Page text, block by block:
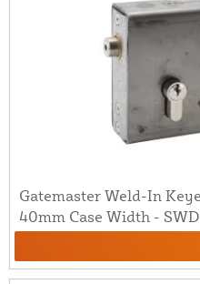
Gatemaster Weld-In
40mm Case Width -